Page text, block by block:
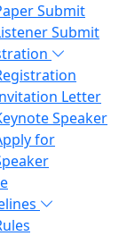
Submit
Submit
Letter
Speaker
for